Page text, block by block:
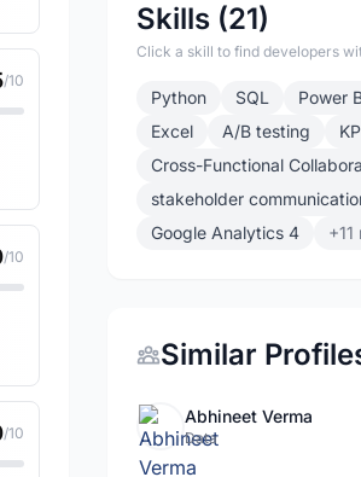
/10
/10
/10
Skills (21)
Click a skill to find developers
Python SQL Power
Excel
A/B testing
Cross-Functional
stakeholder
Google Analytics 4
+11
Similar
Abhineet Verma
Data